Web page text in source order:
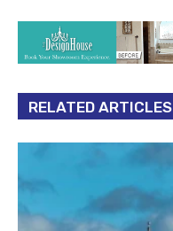
RELATED ARTICLES